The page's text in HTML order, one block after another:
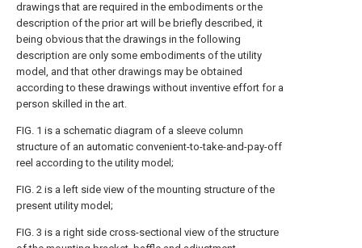
drawings that are required in the embodiments or the
description of the prior art will be briefly described, it
being obvious that the drawings in the following
description are only some embodiments of the utility
model, and that other drawings may be obtained
according to these drawings without inventive effort for a
person skilled in the art.
FIG. 1 is a schematic diagram of a sleeve column
structure of an automatic convenient-to-take-and-pay-off
reel according to the utility model;
FIG. 2 is a left side view of the mounting structure of the
present utility model;
FIG. 3 is a right side cross-sectional view of the structure